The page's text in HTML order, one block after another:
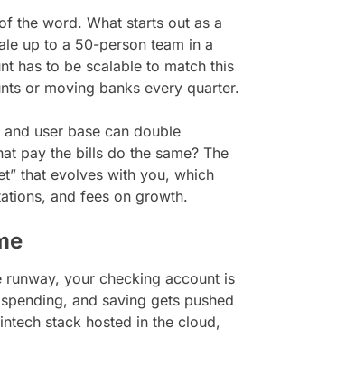
the word. What starts out as a
up to a 50-person team in a
has to be scalable to match this
or moving banks every quarter.
user base can double
pay the bills do the same? The
that evolves with you, which
and fees on growth.
your checking account is
and saving gets pushed
stack hosted in the cloud,